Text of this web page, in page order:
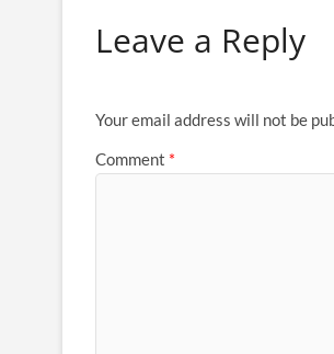
Leave a Reply
Your email address will not be
Comment *